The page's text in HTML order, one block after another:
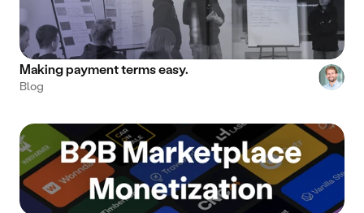
Making payment terms easy.
Blog